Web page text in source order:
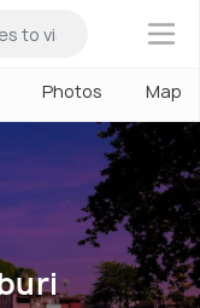
×
Photos Map